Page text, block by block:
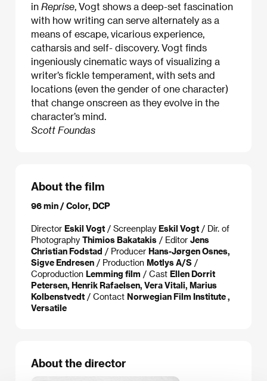
in Reprise, Vogt shows a deep-set fascination
with how writing can serve alternately as a
means of escape, vicarious experience,
catharsis and self- discovery. Vogt finds
ingeniously cinematic ways of visualizing a
writer’s fickle temperament, with sets and
locations (even the gender of one character)
that change onscreen as they evolve in the
character’s mind.
Scott Foundas
About the film
96 min / Color, DCP
Director Eskil Vogt / Screenplay Eskil Vogt / Dir. of
Photography Thimios Bakatakis / Editor Jens
Christian Fodstad / Producer Hans-Jørgen Osnes,
Sigve Endresen / Production Motlys A/S /
Coproduction Lemming film / Cast Ellen Dorrit
Petersen, Henrik Rafaelsen, Vera Vitali, Marius
Kolbenstvedt / Contact Norwegian Film Institute ,
Versatile
About the director